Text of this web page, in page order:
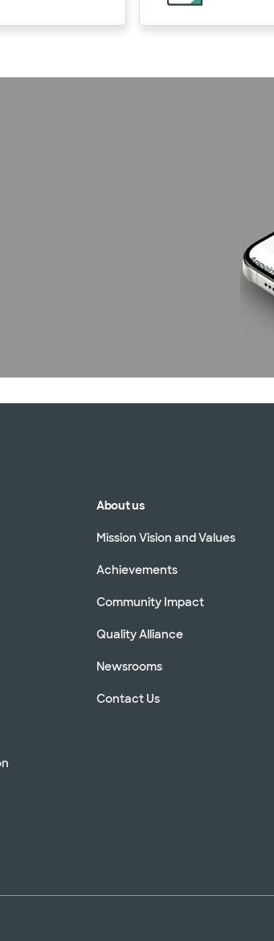
About us
Mission Vision and Values
Achievements
Community Impact
Quality Alliance
Newsrooms
Contact Us